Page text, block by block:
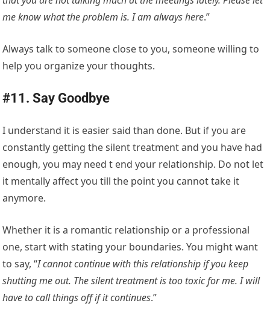
me know what the problem is. I am always here.”
Always talk to someone close to you, someone willing to
help you organize your thoughts.
#11. Say Goodbye
I understand it is easier said than done. But if you are
constantly getting the silent treatment and you have had
enough, you may need t end your relationship. Do not let
it mentally affect you till the point you cannot take it
anymore.
Whether it is a romantic relationship or a professional
one, start with stating your boundaries. You might want
to say, “I cannot continue with this relationship if you keep
shutting me out. The silent treatment is too toxic for me. I will
have to call things off if it continues.”